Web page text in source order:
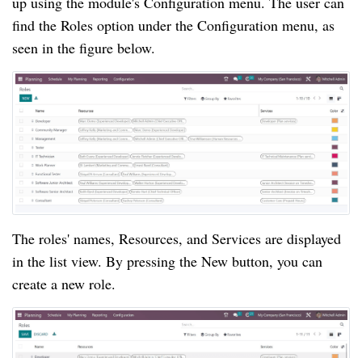
find the Roles option under the Configuration menu, as
seen in the figure below.
The roles' names, Resources, and Services are displayed
in the list view. By pressing the New button, you can
create a new role.